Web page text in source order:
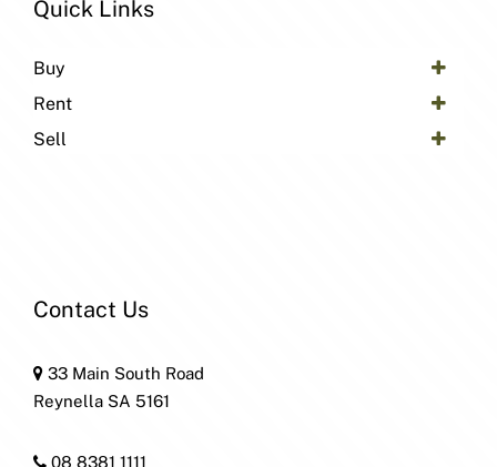
Quick Links
Buy
Rent
Sell
Contact Us
33 Main South Road
Reynella SA 5161
08 8381 1111